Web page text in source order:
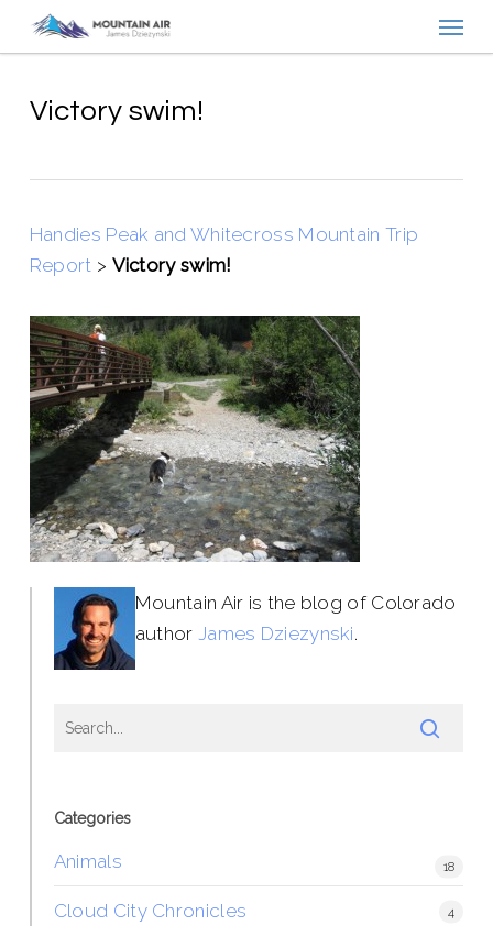
content
Victory swim!
Handies Peak and Whitecross Mountain Trip
Report > Victory swim!
Mountain Air is the blog of Colorado
author James Dziezynski.
Categories
Animals 18
Cloud City Chronicles 4